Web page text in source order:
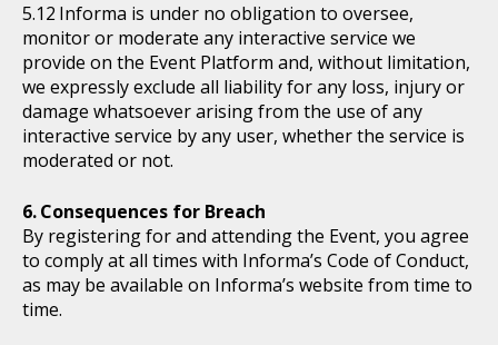
Informa is under no obligation to oversee,
monitor or moderate any interactive service we
provide on the Event Platform and, without limitation,
we expressly exclude all liability for any loss, injury or
damage whatsoever arising from the use of any
interactive service by any user, whether the service is
moderated or not.
Consequences for Breach
By registering for and attending the Event, you agree
to comply at all times with Informa’s Code of Conduct,
as may be available on Informa’s website from time to
time.